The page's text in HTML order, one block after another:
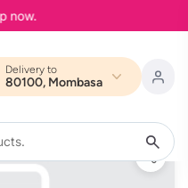
now.
Delivery to
80100, Mombasa